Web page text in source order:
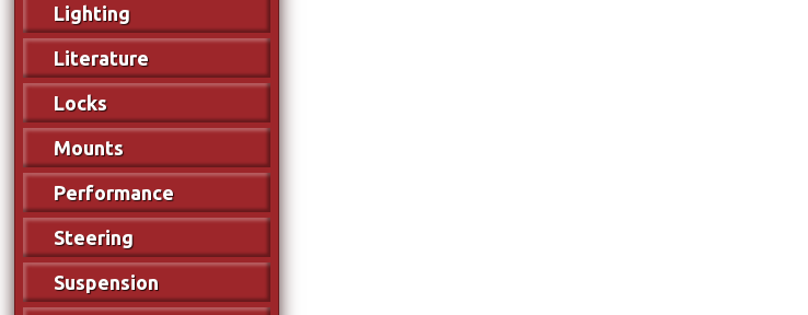
Lighting
Literature
Locks
Mounts
Performance
Steering
Suspension